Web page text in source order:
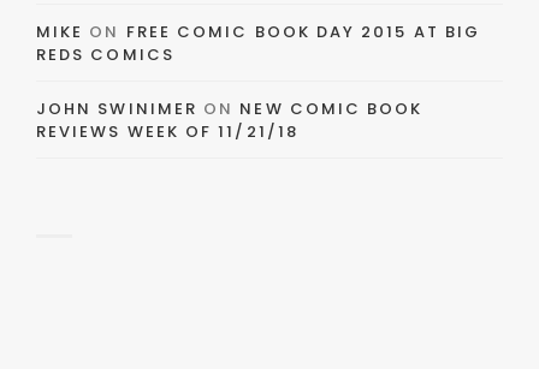
MIKE ON FREE COMIC BOOK DAY 2015 AT BIG
REDS COMICS
JOHN SWINIMER ON NEW COMIC BOOK
REVIEWS WEEK OF 11/21/18